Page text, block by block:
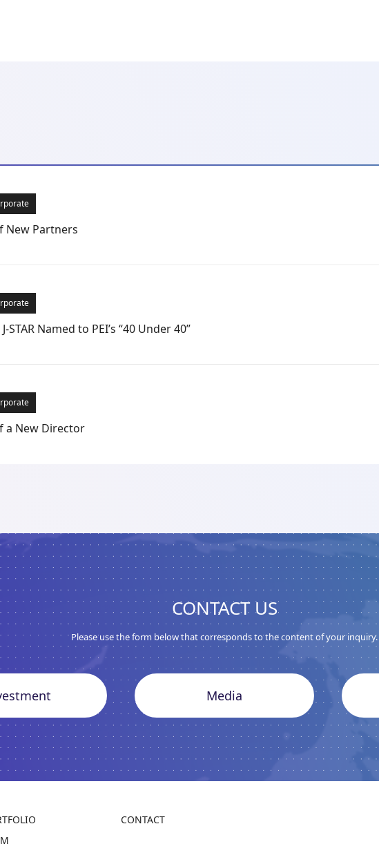
New Partners
STAR Named to PEI’s “40 Under 40”
a New Director
CONTACT US
Please use the form below that corresponds to the content of your inquiry.
Media
CONTACT